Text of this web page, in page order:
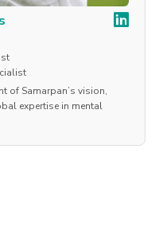
of Samarpan’s vision,
expertise in mental